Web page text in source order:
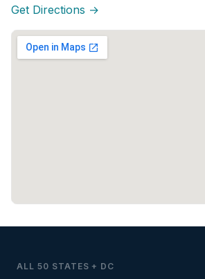
Get Directions →
ALL 50 STATES + DC